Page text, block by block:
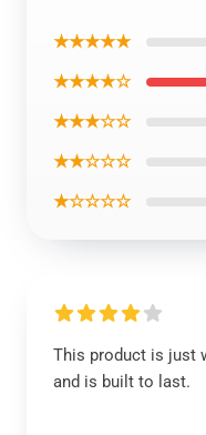
★★★★★
★★★★☆
★★★☆☆
★★☆☆☆
★☆☆☆☆
This product is just
and is built to last.